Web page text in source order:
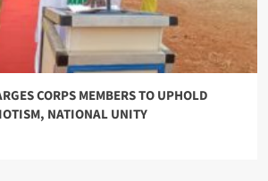
CORPS MEMBERS TO UPHOLD
NATIONAL UNITY